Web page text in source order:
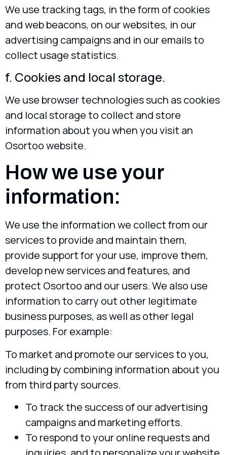
We use tracking tags, in the form of cookies
and web beacons, on our websites, in our
advertising campaigns and in our emails to
collect usage statistics.
f. Cookies and local storage.
We use browser technologies such as cookies
and local storage to collect and store
information about you when you visit an
Osortoo website.
How we use your
information:
We use the information we collect from our
services to provide and maintain them,
provide support for your use, improve them,
develop new services and features, and
protect Osortoo and our users. We also use
information to carry out other legitimate
business purposes, as well as other legal
purposes. For example:
To market and promote our services to you,
including by combining information about you
from third party sources.
To track the success of our advertising
campaigns and marketing efforts.
To respond to your online requests and